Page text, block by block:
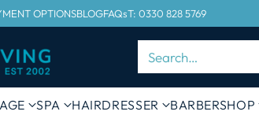
OPTIONSBLOGFAQsT: 0330 828 5769
Search…
SPA HAIRDRESSER BARBERSHOP